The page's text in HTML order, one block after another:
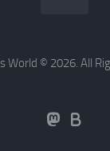
World © 2026. All